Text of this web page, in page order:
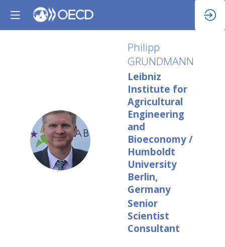
PG
Philipp
GRUNDMANN
Leibniz
Institute for
Agricultural
Engineering
and
Bioeconomy /
Humboldt
University
Berlin,
Germany
Senior
Scientist
Consultant